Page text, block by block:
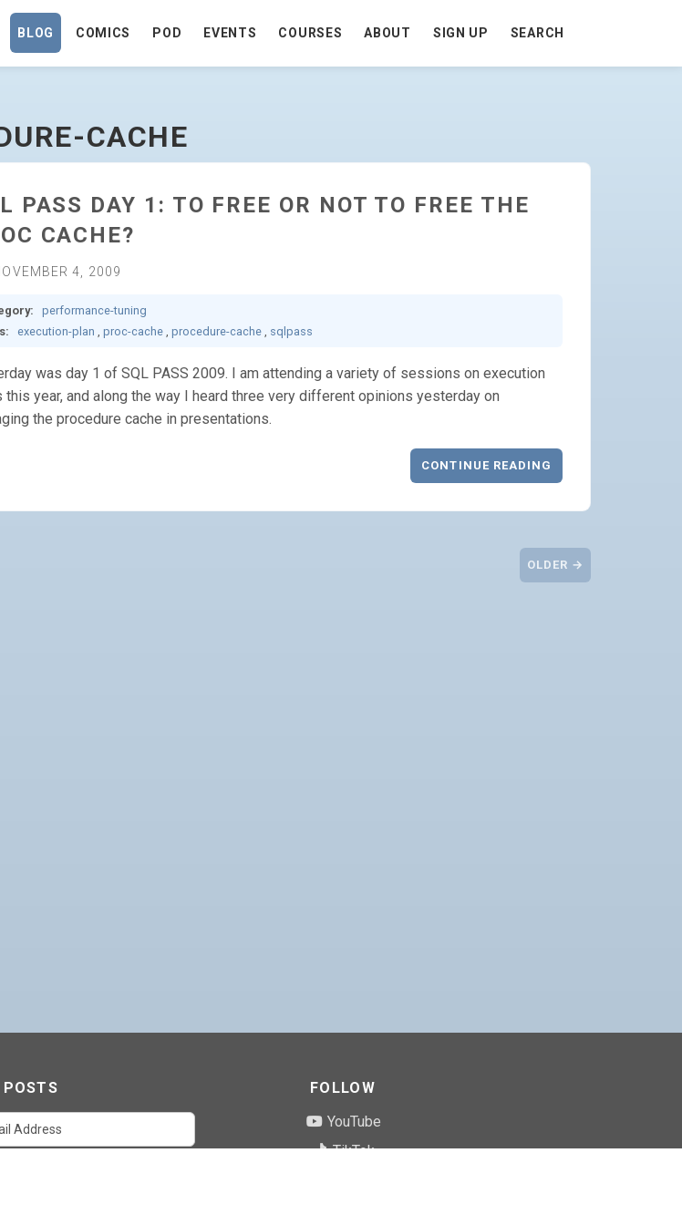
BLOG COMICS POD EVENTS COURSES ABOUT SIGN UP SEARCH
CACHE
PASS DAY 1: TO FREE OR NOT TO FREE THE
CACHE?
4, 2009
performance-tuning
execution-plan , proc-cache, procedure-cache, sqlpass
was day 1 of SQL PASS 2009. I am attending a variety of sessions on execution
this year, and along the way I heard three very different opinions yesterday on
the procedure cache in presentations.
CONTINUE READING
OLDER →
POSTS
FOLLOW
YouTube
TikTok